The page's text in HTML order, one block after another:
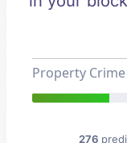
Property Crime
276